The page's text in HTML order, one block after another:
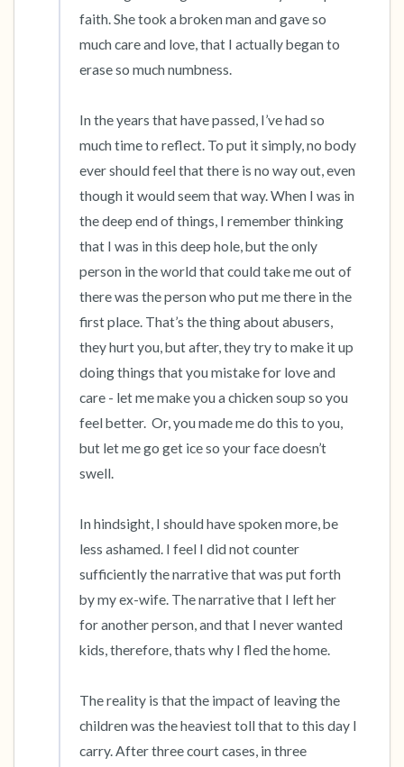
faith. She took a broken man and gave so
much care and love, that I actually began to
erase so much numbness.
In the years that have passed, I’ve had so
much time to reflect. To put it simply, no body
ever should feel that there is no way out, even
though it would seem that way. When I was in
the deep end of things, I remember thinking
that I was in this deep hole, but the only
person in the world that could take me out of
there was the person who put me there in the
first place. That’s the thing about abusers,
they hurt you, but after, they try to make it up
doing things that you mistake for love and
care - let me make you a chicken soup so you
feel better.  Or, you made me do this to you,
but let me go get ice so your face doesn’t
swell.
In hindsight, I should have spoken more, be
less ashamed. I feel I did not counter
sufficiently the narrative that was put forth
by my ex-wife. The narrative that I left her
for another person, and that I never wanted
kids, therefore, thats why I fled the home.
The reality is that the impact of leaving the
children was the heaviest toll that to this day I
carry. After three court cases, in three